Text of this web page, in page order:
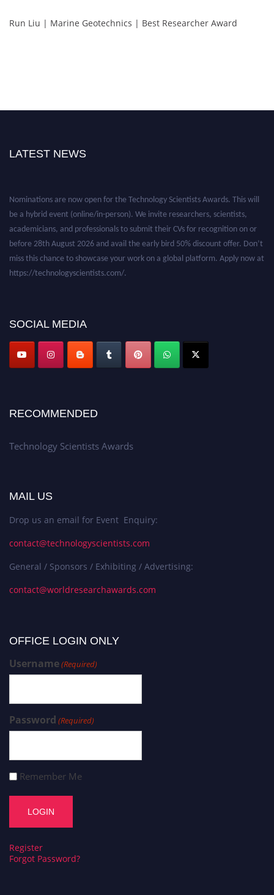
Run Liu | Marine Geotechnics | Best Researcher Award
LATEST NEWS
Nominations are now open for the Technology Scientists Awards. This will
be a hybrid event (online/in-person). We invite researchers, scientists,
academicians, and professionals to submit their CVs for recognition on or
before 28th August 2026 and avail the early bird 50% discount offer. Don’t
miss this chance to showcase your work on a global platform. Apply now at
https://technologyscientists.com/.
SOCIAL MEDIA
RECOMMENDED
Technology Scientists Awards
MAIL US
Drop us an email for Event Enquiry:
contact@technologyscientists.com
General / Sponsors / Exhibiting / Advertising:
contact@worldresearchawards.com
OFFICE LOGIN ONLY
Username(Required)
Password (Required)
Remember Me
Register
Forgot Password?